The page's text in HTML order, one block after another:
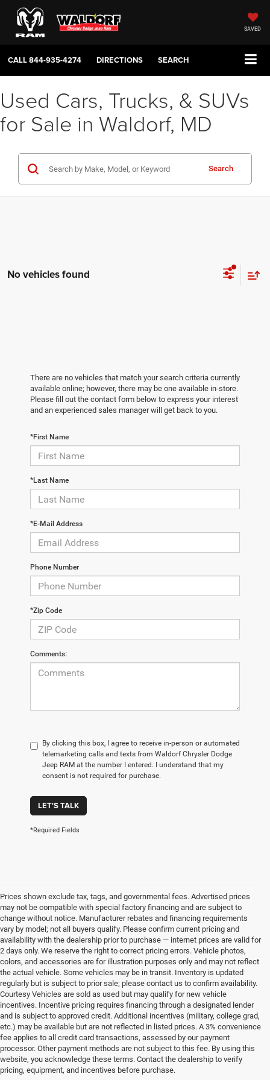
SAVED
CALL844-935-4274 DIRECTIONS SEARCH
Used Cars, Trucks, & SUVs
for Sale in Waldorf, MD
Search
No vehicles found
There are no vehicles that match your search criteria currently
available online; however, there may be one available in-store.
Please fill out the contact form below to express your interest
and an experienced sales manager will get back to you.
*First Name
*Last Name
*E-Mail Address
Phone Number
*Zip Code
Comments:
By clicking this box, I agree to receive in-person or automated
telemarketing calls and texts from Waldorf Chrysler Dodge
Jeep RAM at the number I entered. I understand that my
consent is not required for purchase.
LET'S TALK
*Required Fields
Prices shown exclude tax, tags, and governmental fees. Advertised prices
may not be compatible with special factory financing and are subject to
change without notice. Manufacturer rebates and financing requirements
vary by model; not all buyers qualify. Please confirm current pricing and
availability with the dealership prior to purchase — internet prices are valid for
2 days only. We reserve the right to correct pricing errors. Vehicle photos,
colors, and accessories are for illustration purposes only and may not reflect
the actual vehicle. Some vehicles may be in transit. Inventory is updated
regularly but is subject to prior sale; please contact us to confirm availability.
Courtesy Vehicles are sold as used but may qualify for new vehicle
incentives. Incentive pricing requires financing through a designated lender
and is subject to approved credit. Additional incentives (military, college grad,
etc.) may be available but are not reflected in listed prices. A 3% convenience
fee applies to all credit card transactions, assessed by our payment
processor. Other payment methods are not subject to this fee. By using this
website, you acknowledge these terms. Contact the dealership to verify
pricing, equipment, and incentives before purchase.